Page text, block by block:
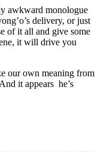
awkward monologue
delivery, or just
of it all and give some
it will drive you
our own meaning from
it appears he’s